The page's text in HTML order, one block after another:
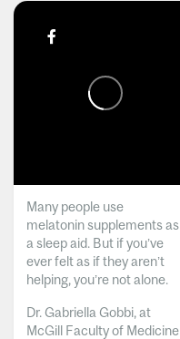
Many people use
melatonin supplements as
a sleep aid. But if you’ve
ever felt as if they aren’t
helping, you’re not alone.
Dr. Gabriella Gobbi, at
McGill Faculty of Medicine